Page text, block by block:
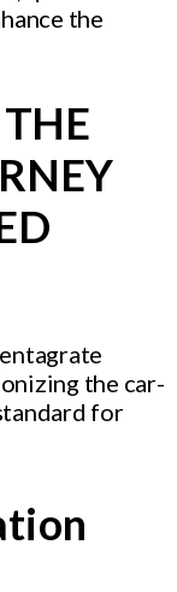
the
the car-
for